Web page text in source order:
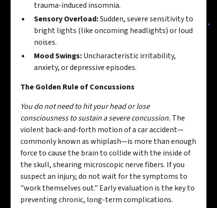
trauma-induced insomnia.
Sensory Overload:Sudden, severe sensitivity to
bright lights (like oncoming headlights) or loud
noises.
Mood Swings:Uncharacteristic irritability,
anxiety, or depressive episodes.
The Golden Rule of Concussions
You do not need to hit your head or lose
consciousness to sustain a severe concussion. The
violent back-and-forth motion of a car accident—
commonly known as whiplash—is more than enough
force to cause the brain to collide with the inside of
the skull, shearing microscopic nerve fibers. If you
suspect an injury, do not wait for the symptoms to
"work themselves out." Early evaluation is the key to
preventing chronic, long-term complications.